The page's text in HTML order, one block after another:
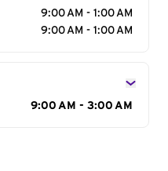
9:00 AM - 1:00 AM
9:00 AM - 1:00 AM
9:00 AM - 3:00 AM